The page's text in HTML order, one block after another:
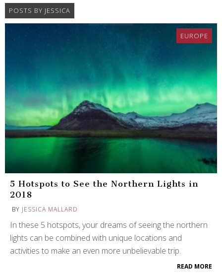
POSTS BY JESSICA
EUROPE
5 Hotspots to See the Northern Lights in
2018
BY JESSICA MALLARD
In these 5 hotspots, your dreams of seeing the northern
lights can be combined with unique locations and
activities to make an even more unbelievable trip.
READ MORE